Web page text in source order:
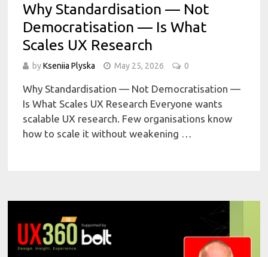
Why Standardisation — Not
Democratisation — Is What
Scales UX Research
byKseniia Plyska May 25, 2026 0
Why Standardisation — Not Democratisation —
Is What Scales UX Research Everyone wants
scalable UX research. Few organisations know
how to scale it without weakening …